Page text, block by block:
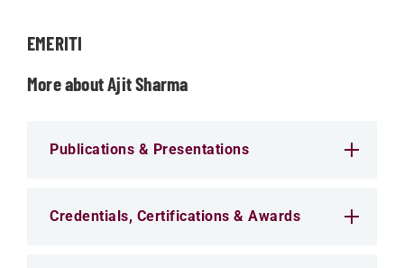
EMERITI
More about Ajit Sharma
Publications & Presentations
Credentials, Certifications & Awards